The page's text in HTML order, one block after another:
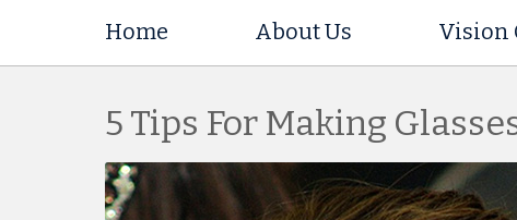
Home About Us Vision
5 Tips For Making